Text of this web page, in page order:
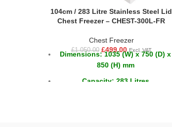
104cm / 283 Litre Stainless Steel Lid
Chest Freezer – CHEST-300L-FR
Chest Freezer
£1,050.00 £499.00 Excl. VAT
Dimensions: 1035 (W) x 750 (D) x
850 (H) mm
Capacity: 283 Litres